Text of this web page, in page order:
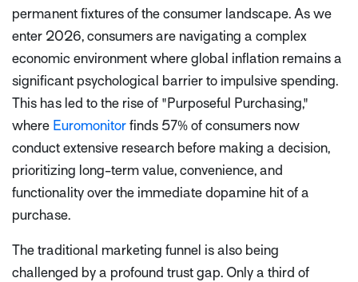
permanent fixtures of the consumer landscape. As we
enter 2026, consumers are navigating a complex
economic environment where global inflation remains a
significant psychological barrier to impulsive spending.
This has led to the rise of "Purposeful Purchasing,"
where Euromonitor finds 57% of consumers now
conduct extensive research before making a decision,
prioritizing long-term value, convenience, and
functionality over the immediate dopamine hit of a
purchase.
The traditional marketing funnel is also being
challenged by a profound trust gap. Only a third of